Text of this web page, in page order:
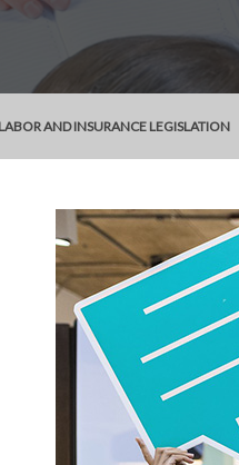
AND INSURANCE LEGISLATION